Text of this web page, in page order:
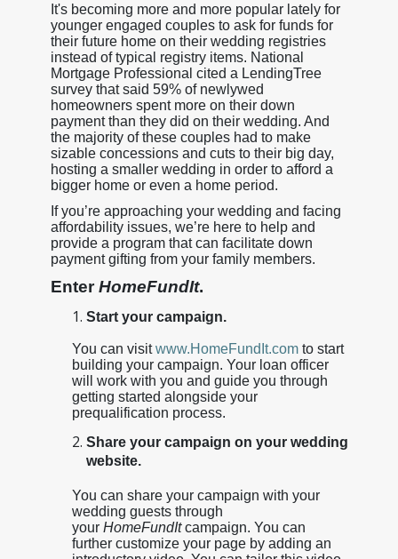
It's becoming more and more popular lately for
younger engaged couples to ask for funds for
their future home on their wedding registries
instead of typical registry items. National
Mortgage Professional cited a LendingTree
survey that said 59% of newlywed
homeowners spent more on their down
payment than they did on their wedding. And
the majority of these couples had to make
sizable concessions and cuts to their big day,
hosting a smaller wedding in order to afford a
bigger home or even a home period.
If you’re approaching your wedding and facing
affordability issues, we’re here to help and
provide a program that can facilitate down
payment gifting from your family members.
EnterHomeFundIt.
Start your campaign.
You can visitwww.HomeFundIt.comto start
building your campaign. Your loan officer
will work with you and guide you through
getting started alongside your
prequalification process.
Share your campaign on your wedding
website.
You can share your campaign with your
wedding guests through
your HomeFundItcampaign. You can
further customize your page by adding an